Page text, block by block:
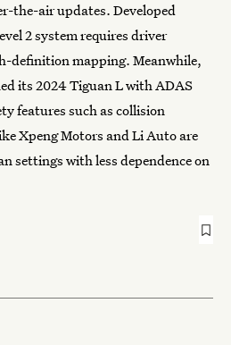
the-air updates. Developed
2 system requires driver
definition mapping. Meanwhile,
its 2024 Tiguan L with ADAS
features such as collision
Xpeng Motors and Li Auto are
settings with less dependence on